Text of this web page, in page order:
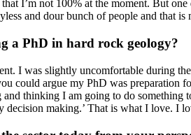
I’m not 100% at the moment. But
and dour bunch of people and that
a PhD in hard rock geology?
I was slightly uncomfortable during
could argue my PhD was
thinking I am going to do something
making.’ That is what I love. I